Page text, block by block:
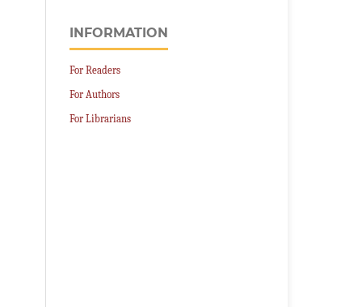
INFORMATION
For Readers
For Authors
For Librarians